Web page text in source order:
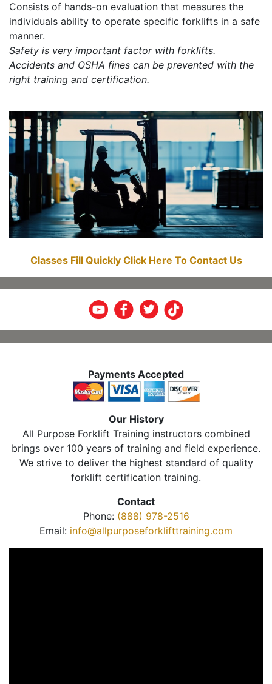
Consists of hands-on evaluation that measures the
individuals ability to operate specific forklifts in a safe
manner.
Safety is very important factor with forklifts.
Accidents and OSHA fines can be prevented with the
right training and certification.
Classes Fill Quickly Click Here To Contact Us
Payments Accepted
Our History
All Purpose Forklift Training instructors combined
brings over 100 years of training and field experience.
We strive to deliver the highest standard of quality
forklift certification training.
Contact
Phone: (888) 978-2516
Email: info@allpurposeforklifttraining.com